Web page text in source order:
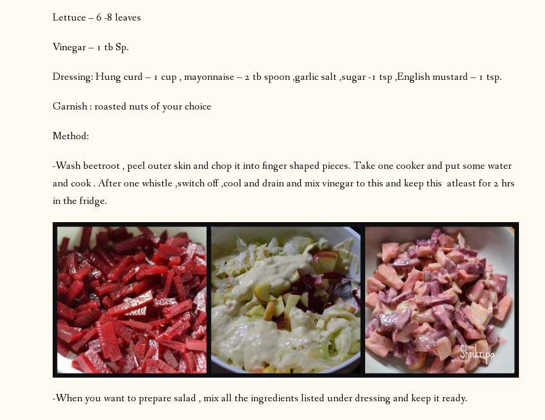
Lettuce – 6 -8 leaves
Vinegar – 1 tb Sp.
Dressing: Hung curd – 1 cup , mayonnaise – 2 tb spoon ,garlic salt ,sugar -1 tsp ,English mustard – 1 tsp.
Garnish : roasted nuts of your choice
Method:
-Wash beetroot , peel outer skin and chop it into finger shaped pieces. Take one cooker and put some water
and cook . After one whistle ,switch off ,cool and drain and mix vinegar to this and keep this atleast for 2 hrs
in the fridge.
-When you want to prepare salad , mix all the ingredients listed under dressing and keep it ready.